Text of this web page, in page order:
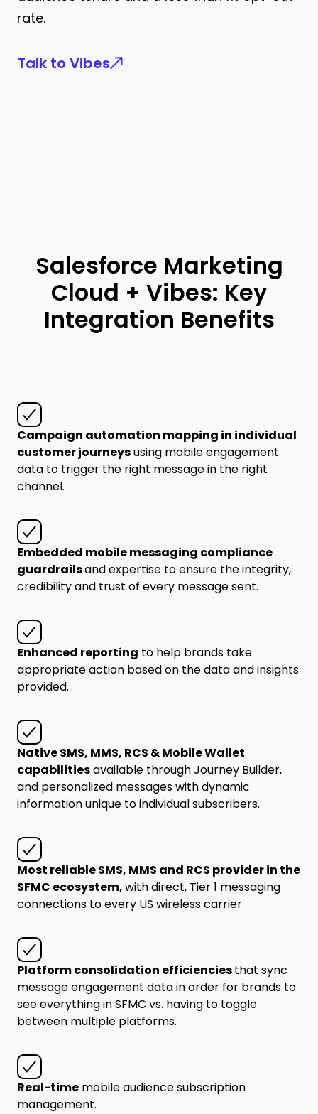
rate.
Talk to Vibes
Salesforce Marketing
Cloud + Vibes: Key
Integration Benefits
Campaign automation mapping in individual
customer journeysusing mobile engagement
data to trigger the right message in the right
channel.
Embedded mobile messaging compliance
guardrailsand expertise to ensure the integrity,
credibility and trust of every message sent.
Enhanced reporting to help brands take
appropriate action based on the data and insights
provided.
Native SMS, MMS, RCS & Mobile Wallet
capabilitiesavailable through Journey Builder,
and personalized messages with dynamic
information unique to individual subscribers.
Most reliable SMS, MMS and RCS provider in the
SFMC ecosystem,with direct, Tier 1 messaging
connections to every US wireless carrier.
Platform consolidation efficienciesthat sync
message engagement data in order for brands to
see everything in SFMC vs. having to toggle
between multiple platforms.
Real-time mobile audience subscription
management.